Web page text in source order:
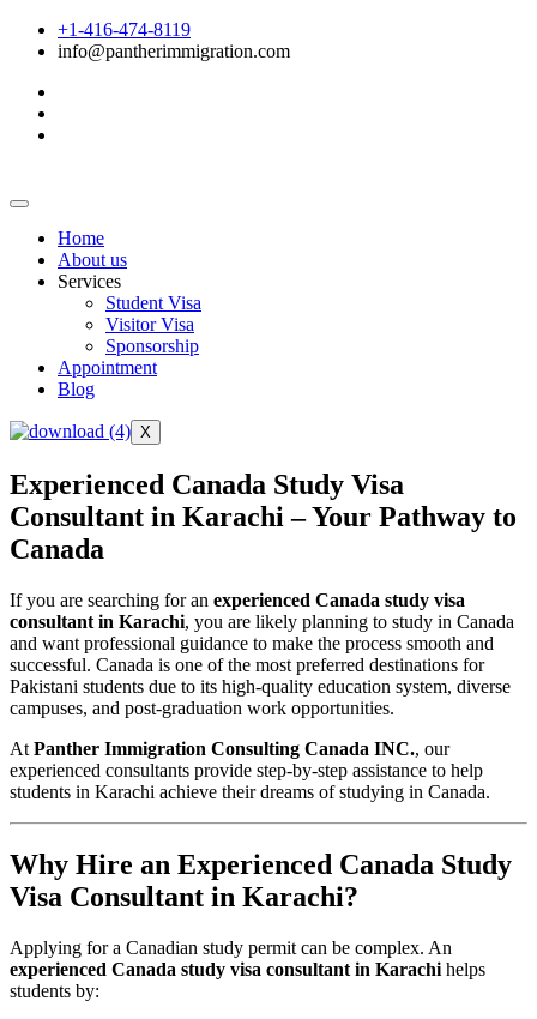
+1-416-474-8119
info@pantherimmigration.com
Home
About us
Services
Student Visa
Visitor Visa
Sponsorship
Appointment
Blog
X
Experienced Canada Study Visa
Consultant in Karachi – Your Pathway to
Canada
If you are searching for an experienced Canada study visa
consultant in Karachi, you are likely planning to study in Canada
and want professional guidance to make the process smooth and
successful. Canada is one of the most preferred destinations for
Pakistani students due to its high-quality education system, diverse
campuses, and post-graduation work opportunities.
At Panther Immigration Consulting Canada INC., our
experienced consultants provide step-by-step assistance to help
students in Karachi achieve their dreams of studying in Canada.
Why Hire an Experienced Canada Study
Visa Consultant in Karachi?
Applying for a Canadian study permit can be complex. An
experienced Canada study visa consultant in Karachi helps
students by: